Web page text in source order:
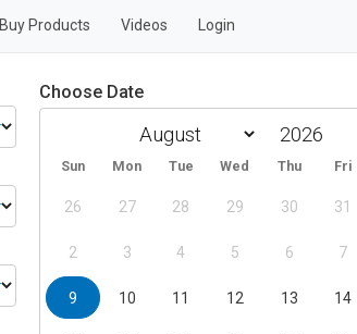
Buy Products Videos Login
Choose Date
Sun Mon Tue Wed Thu Fri
26 27 28 29 30 31
2 3 4 5 6 7
9 10 11 12 13 14